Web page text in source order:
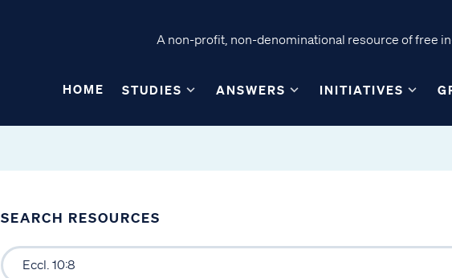
A non-profit, non-denominational resource of free
HOME STUDIES ANSWERS INITIATIVES
SEARCH RESOURCES